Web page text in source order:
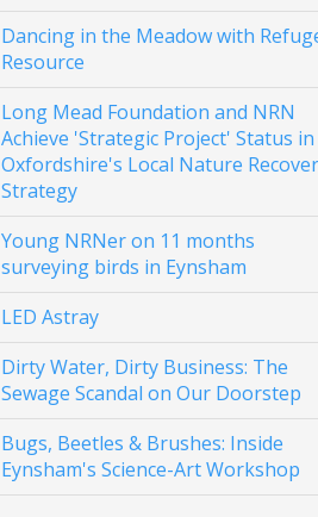
Dancing in the Meadow with
Resource
Long Mead Foundation and NRN
Achieve 'Strategic Project' Status in
Oxfordshire's Local Nature
Strategy
Young NRNer on 11 months
surveying birds in Eynsham
LED Astray
Dirty Water, Dirty Business: The
Sewage Scandal on Our Doorstep
Bugs, Beetles & Brushes: Inside
Eynsham's Science-Art Workshop